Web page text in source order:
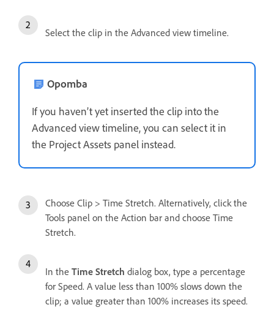
Select the clip in the Advanced view timeline.
Opomba
If you haven’t yet inserted the clip into the
Advanced view timeline, you can select it in
the Project Assets panel instead.
Choose Clip > Time Stretch. Alternatively, click the
Tools panel on the Action bar and choose Time
Stretch.
In the Time Stretch dialog box, type a percentage
for Speed. A value less than 100% slows down the
clip; a value greater than 100% increases its speed.